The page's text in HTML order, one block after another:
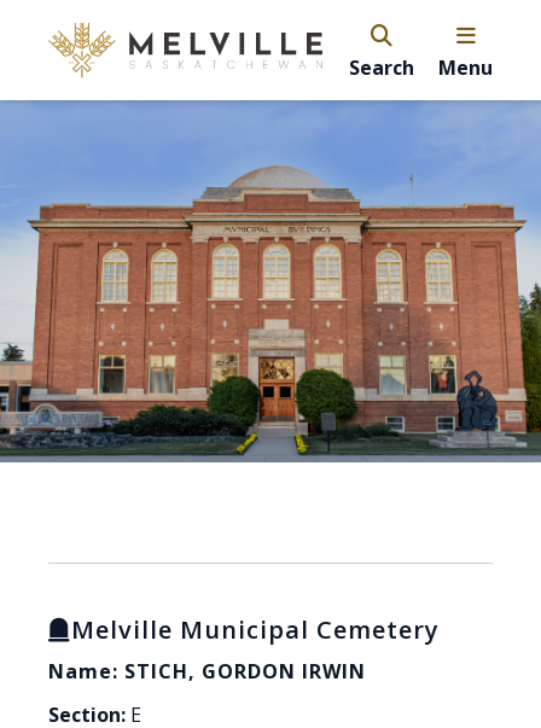
Search Menu
Melville Municipal Cemetery
Name: STICH, GORDON IRWIN
Section: E